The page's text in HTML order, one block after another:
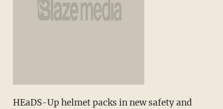
HEaDS-Up helmet packs in new safety and